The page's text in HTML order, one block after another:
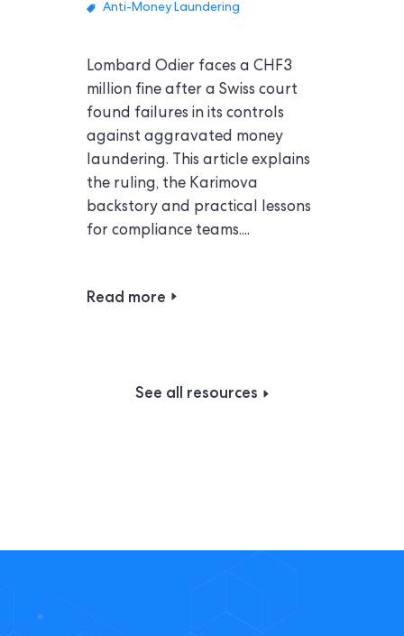
Anti-Money Laundering
Lombard Odier faces a CHF3
million fine after a Swiss court
found failures in its controls
against aggravated money
laundering. This article explains
the ruling, the Karimova
backstory and practical lessons
for compliance teams....
Read more
See all resources